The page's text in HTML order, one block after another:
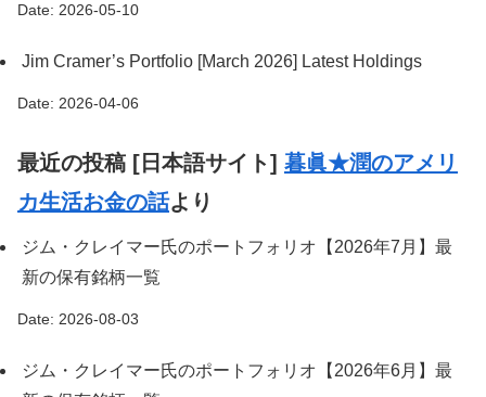
Date: 2026-05-10
Jim Cramer’s Portfolio [March 2026] Latest Holdings
Date: 2026-04-06
最近の投稿 [日本語サイト] 暮眞★潤のアメリ
カ生活お金の話より
ジム・クレイマー氏のポートフォリオ【2026年7月】最
新の保有銘柄一覧
Date: 2026-08-03
ジム・クレイマー氏のポートフォリオ【2026年6月】最